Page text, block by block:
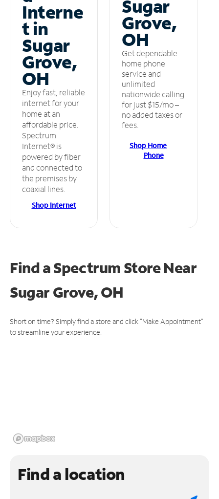
Interne
t in
Sugar
Grove,
OH
Enjoy fast, reliable
internet for your
home at an
affordable price.
Spectrum
Internet® is
powered by fiber
and connected to
the premises by
coaxial lines.
Shop Internet
Sugar
Grove,
OH
Get dependable
home phone
service and
unlimited
nationwide calling
for just $15/mo –
no added taxes or
fees.
Shop Home
Phone
Find a Spectrum StoreNear
Sugar Grove, OH
Short on time? Simply find a store and click "Make Appointment"
to streamline your experience.
Find a location